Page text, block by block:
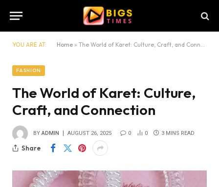
YOU ARE AT: Home » The World of Karet: Culture, Craft, and Connection
FASHION
The World of Karet: Culture,
Craft, and Connection
BY ADMIN AUGUST 26, 2025 0 0 3 MINS READ
Share